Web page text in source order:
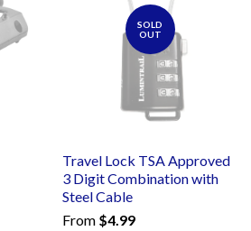
SOLD
OUT
Travel Lock TSA Approved
3 Digit Combination with
Steel Cable
From $4.99